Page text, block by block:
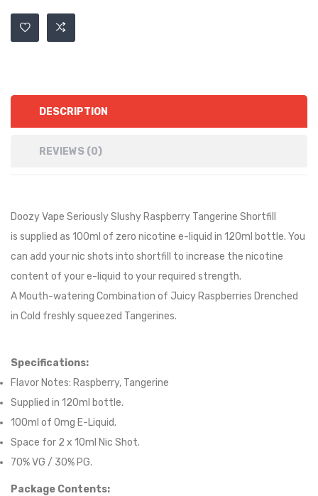
DESCRIPTION
REVIEWS (0)
Doozy Vape Seriously Slushy Raspberry Tangerine Shortfill
is supplied as 100ml of zero nicotine e-liquid in 120ml bottle. You
can add your nic shots into shortfill to increase the nicotine
content of your e-liquid to your required strength.
A Mouth-watering Combination of Juicy Raspberries Drenched
in Cold freshly squeezed Tangerines.
Specifications:
Flavor Notes: Raspberry, Tangerine
Supplied in 120ml bottle.
100ml of 0mg E-Liquid.
Space for 2 x 10ml Nic Shot.
70% VG / 30% PG.
Package Contents: